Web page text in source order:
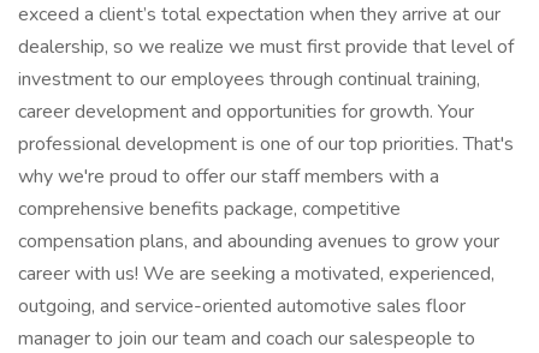
exceed a client’s total expectation when they arrive at our
dealership, so we realize we must first provide that level of
investment to our employees through continual training,
career development and opportunities for growth. Your
professional development is one of our top priorities. That's
why we're proud to offer our staff members with a
comprehensive benefits package, competitive
compensation plans, and abounding avenues to grow your
career with us! We are seeking a motivated, experienced,
outgoing, and service-oriented automotive sales floor
manager to join our team and coach our salespeople to